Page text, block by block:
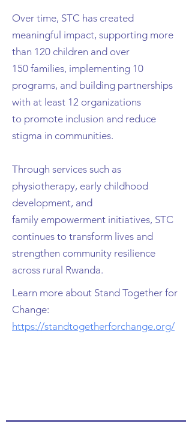
Over time, STC has created
meaningful impact, supporting more
than 120 children and over
150 families, implementing 10
programs, and building partnerships
with at least 12 organizations
to promote inclusion and reduce
stigma in communities.
Through services such as
physiotherapy, early childhood
development, and
family empowerment initiatives, STC
continues to transform lives and
strengthen community resilience
across rural Rwanda.
Learn more about Stand Together for
Change:
https://standtogetherforchange.org/